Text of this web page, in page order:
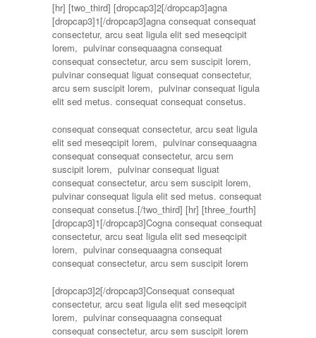
[hr]
[dropcap3]1[/dropcap3]agna consequat consequat
consectetur, arcu seat ligula elit sed meseqcipit
lorem, pulvinar consequaagna consequat
consequat consectetur, arcu sem suscipit lorem,
pulvinar consequat liguat consequat consectetur,
arcu sem suscipit lorem, pulvinar consequat ligula
elit sed metus. consequat consequat consetus.
[two_third] [dropcap3]2[/dropcap3]agna
consequat consequat consectetur, arcu seat ligula
elit sed meseqcipit lorem, pulvinar consequaagna
consequat consequat consectetur, arcu sem
suscipit lorem, pulvinar consequat liguat
consequat consectetur, arcu sem suscipit lorem,
pulvinar consequat ligula elit sed metus. consequat
consequat consetus.[/two_third] [hr]
[dropcap3]1[/dropcap3]Cogna consequat consequat
consectetur, arcu seat ligula elit sed meseqcipit
lorem, pulvinar consequaagna consequat
consequat consectetur, arcu sem suscipit lorem
[three_fourth]
[dropcap3]2[/dropcap3]Consequat consequat
consectetur, arcu seat ligula elit sed meseqcipit
lorem, pulvinar consequaagna consequat
consequat consectetur, arcu sem suscipit lorem